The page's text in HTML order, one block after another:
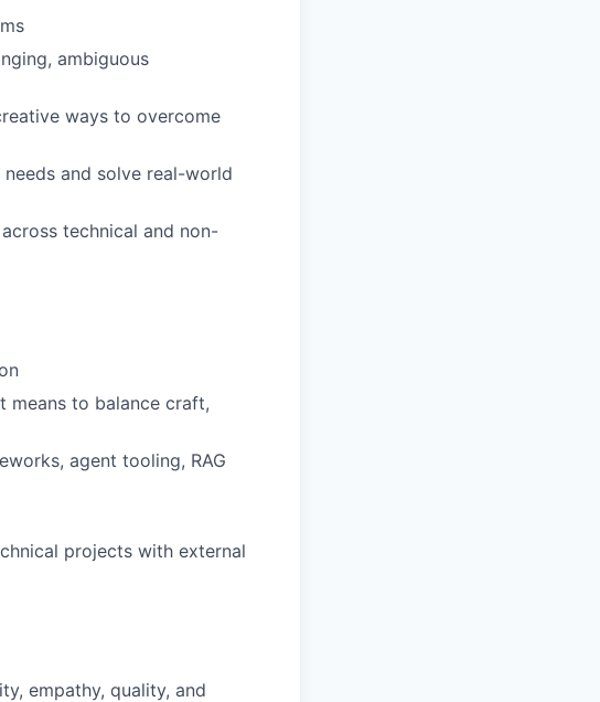
ambiguous
ways to overcome
and solve real-world
technical and non-
means to balance craft,
agent tooling, RAG
projects with external
empathy, quality, and